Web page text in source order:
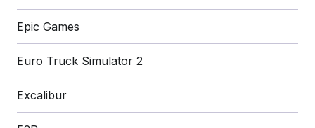
Epic Games
Euro Truck Simulator 2
Excalibur